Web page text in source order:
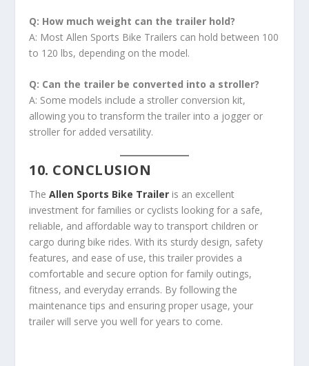
Q: How much weight can the trailer hold?
A: Most Allen Sports Bike Trailers can hold between 100
to 120 lbs, depending on the model.
Q: Can the trailer be converted into a stroller?
A: Some models include a stroller conversion kit,
allowing you to transform the trailer into a jogger or
stroller for added versatility.
10. CONCLUSION
TheAllen Sports Bike Trailer is an excellent
investment for families or cyclists looking for a safe,
reliable, and affordable way to transport children or
cargo during bike rides. With its sturdy design, safety
features, and ease of use, this trailer provides a
comfortable and secure option for family outings,
fitness, and everyday errands. By following the
maintenance tips and ensuring proper usage, your
trailer will serve you well for years to come.